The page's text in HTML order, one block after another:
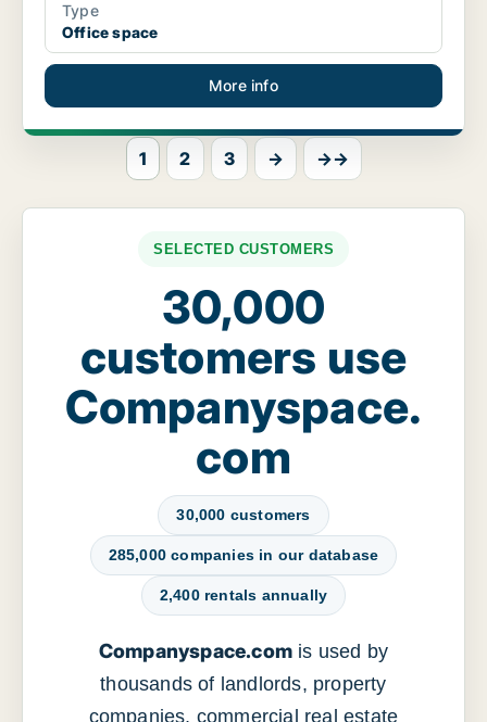
Type
Office space
More info
1 2 3 → →→
SELECTED CUSTOMERS
30,000
customers use
Companyspace.
com
30,000 customers
285,000 companies in our database
2,400 rentals annually
Companyspace.com is used by
thousands of landlords, property
companies, commercial real estate